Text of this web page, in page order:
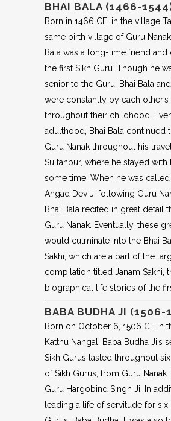
BHAI BALA (1466-
Born in 1466 CE, in the village
same birth village of Guru
Bala was a long-time friend
the first Sikh Guru. Though he
senior to the Guru, Bhai Bala
were constantly by each other’s
throughout their childhood.
adulthood, Bhai Bala continued
Guru Nanak throughout his
Sultanpur, where he stayed with
some time. When he was
Angad Dev Ji following Guru
Bhai Bala recited in great detail
Guru Nanak. Eventually, these
would culminate into the Bhai
Sakhi, which are a part of the
compilation titled Janam Sakhi,
biographical life stories of the
BABA BUDHA JI (1506-
Born on October 6, 1506 CE in
Katthu Nangal, Baba Budha Ji’s
Sikh Gurus lasted throughout
of Sikh Gurus, from Guru Nanak
Guru Hargobind Singh Ji. In
leading a life of servitude for six